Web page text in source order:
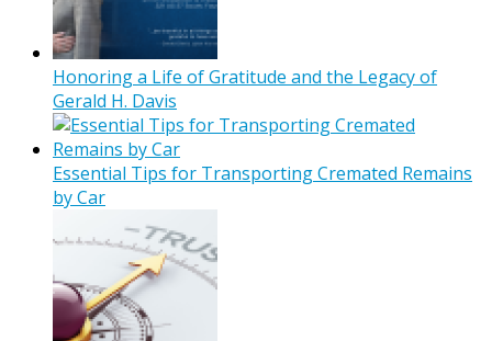
Honoring a Life of Gratitude and the Legacy of
Gerald H. Davis
Essential Tips for Transporting Cremated Remains
by Car